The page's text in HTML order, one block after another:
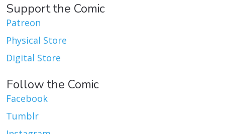
Support the Comic
Patreon
Physical Store
Digital Store
Follow the Comic
Facebook
Tumblr